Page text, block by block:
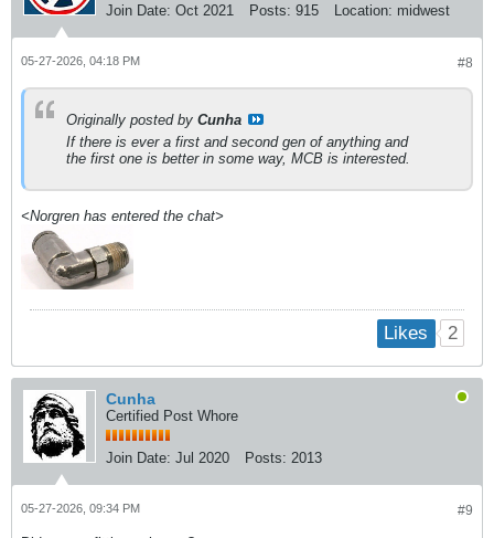
Join Date: Oct 2021 Posts: 915 Location: midwest
#8
05-27-2026, 04:18 PM
Originally posted by Cunha
If there is ever a first and second gen of anything and
the first one is better in some way, MCB is interested.
<Norgren has entered the chat>
Likes 2
Cunha
Certified Post Whore
Join Date: Jul 2020 Posts: 2013
#9
05-27-2026, 09:34 PM